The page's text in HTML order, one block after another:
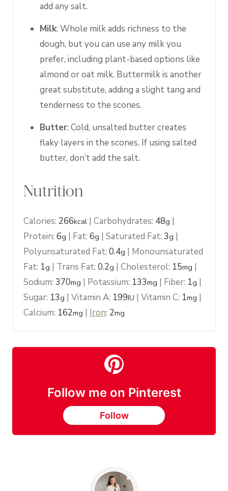
add any salt.
Milk: Whole milk adds richness to the
dough, but you can use any milk you
prefer, including plant-based options like
almond or oat milk. Buttermilk is another
great substitute, adding a slight tang and
tenderness to the scones.
Butter: Cold, unsalted butter creates
flaky layers in the scones. If using salted
butter, don’t add the salt.
Nutrition
Calories: 266kcal | Carbohydrates: 48g |
Protein: 6g | Fat: 6g | Saturated Fat: 3g |
Polyunsaturated Fat: 0.4g | Monounsaturated
Fat: 1g | Trans Fat: 0.2g | Cholesterol: 15mg |
Sodium: 370mg | Potassium: 133mg | Fiber: 1g |
Sugar: 13g | Vitamin A: 199IU | Vitamin C: 1mg |
Calcium: 162mg | Iron: 2mg
Follow me on Pinterest
Follow